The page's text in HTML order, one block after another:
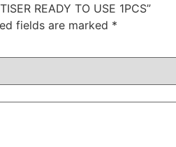
READY TO USE 1PCS”
fields are marked *